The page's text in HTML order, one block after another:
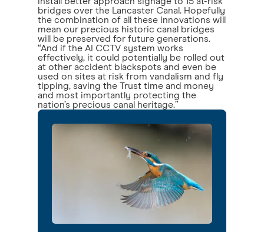
bridges over the Lancaster Canal. Hopefully
the combination of all these innovations will
mean our precious historic canal bridges
will be preserved for future generations.
“And if the AI CCTV system works
effectively, it could potentially be rolled out
at other accident blackspots and even be
used on sites at risk from vandalism and fly
tipping, saving the Trust time and money
and most importantly protecting the
nation’s precious canal heritage.”